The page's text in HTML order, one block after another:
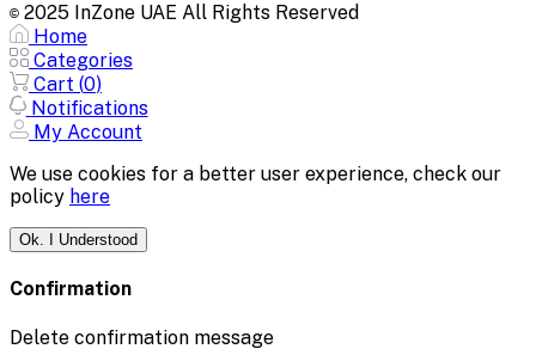
© 2025 InZone UAE All Rights Reserved
Home
Categories
Cart (0)
Notifications
My Account
We use cookies for a better user experience, check our
policy here
Ok. I Understood
Confirmation
Delete confirmation message